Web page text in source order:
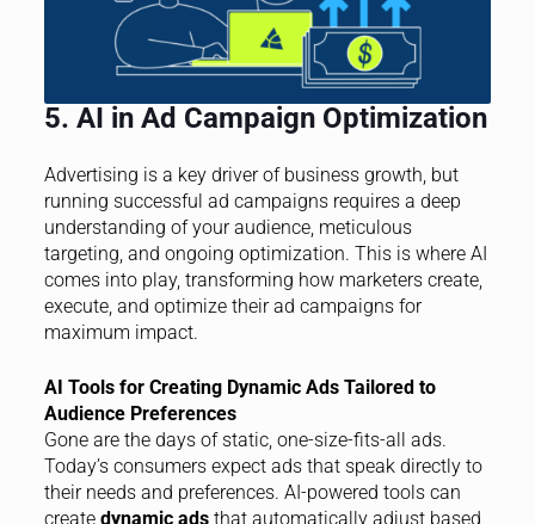
5. AI in Ad Campaign Optimization
Advertising is a key driver of business growth, but
running successful ad campaigns requires a deep
understanding of your audience, meticulous
targeting, and ongoing optimization. This is where AI
comes into play, transforming how marketers create,
execute, and optimize their ad campaigns for
maximum impact.
AI Tools for Creating Dynamic Ads Tailored to
Audience Preferences
Gone are the days of static, one-size-fits-all ads.
Today’s consumers expect ads that speak directly to
their needs and preferences. AI-powered tools can
create dynamic adsthat automatically adjust based